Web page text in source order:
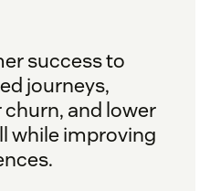
success to
journeys,
and lower
while improving